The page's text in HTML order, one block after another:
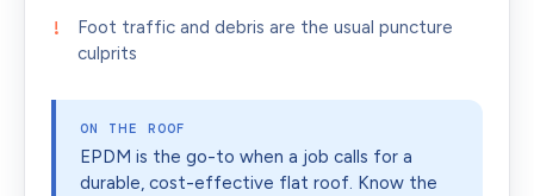
Foot traffic and debris are the usual puncture
culprits
ON THE ROOF
EPDM is the go-to when a job calls for a
durable, cost-effective flat roof. Know the